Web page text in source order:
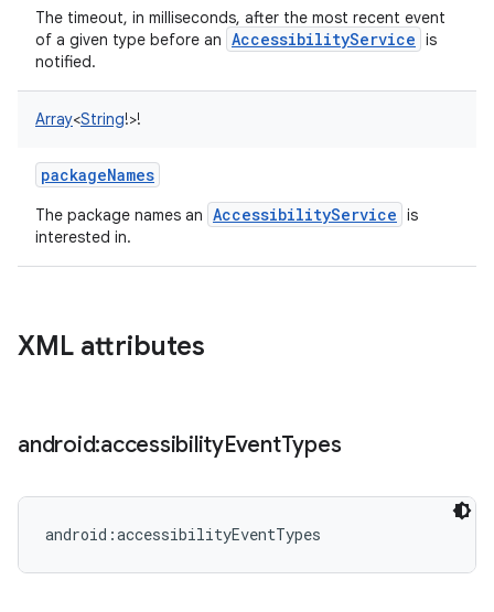
The timeout, in milliseconds, after the most recent event
of a given type before an AccessibilityService is
notified.
Array<String!>!
packageNames
The package names an AccessibilityService is
interested in.
XML attributes
android:accessibilityEventTypes
android:accessibilityEventTypes